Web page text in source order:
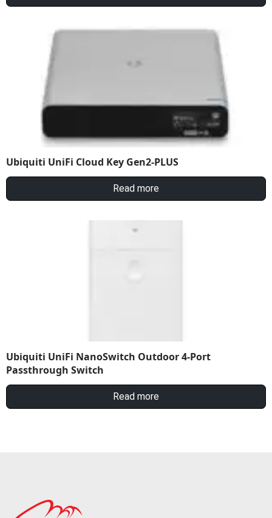
Ubiquiti UniFi Cloud Key Gen2-PLUS
Read more
Ubiquiti UniFi NanoSwitch Outdoor 4-Port
Passthrough Switch
Read more